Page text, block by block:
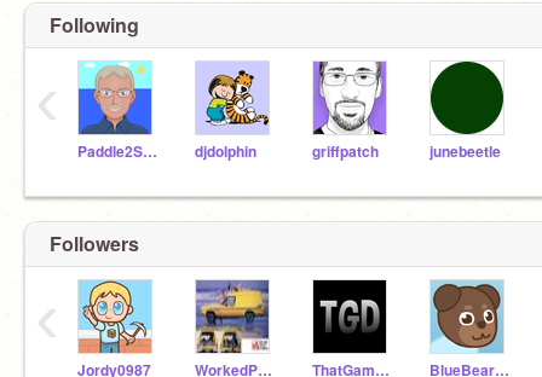
Following
Paddle2See djdolphin griffpatch junebeetle
‹
Followers
Jordy0987 WorkedPoet209 ThatGameDev BlueBearMan
‹